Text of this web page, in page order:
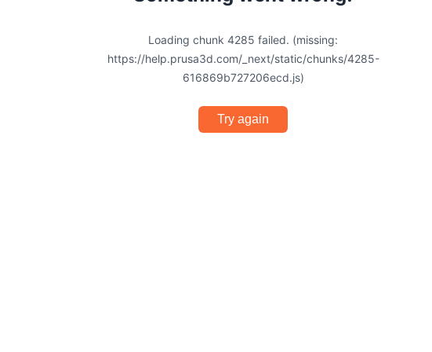
Loading chunk 4285 failed. (missing:
https://help.prusa3d.com/_next/static/chunks/4285-
616869b727206ecd.js)
Try again